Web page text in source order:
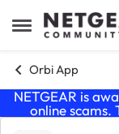
Open Side Menu
Skip to
Orbi App
NETGEAR is
online scams.